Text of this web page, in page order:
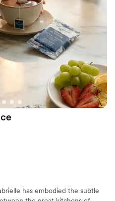
girl!”
has embodied the subtle